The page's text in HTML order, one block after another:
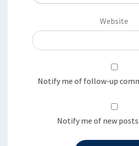
Website
Notify me of follow-up
Notify me of new